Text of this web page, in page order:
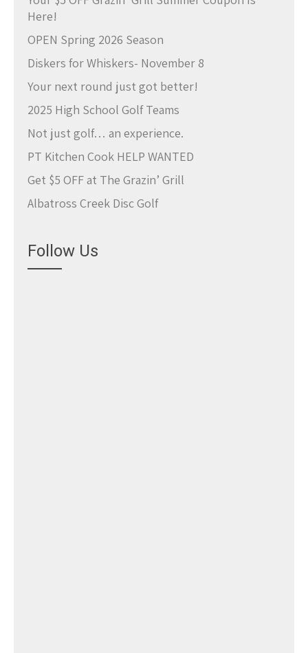
Here!
OPEN Spring 2026 Season
Diskers for Whiskers- November 8
Your next round just got better!
2025 High School Golf Teams
Not just golf… an experience.
PT Kitchen Cook HELP WANTED
Get $5 OFF at The Grazin’ Grill
Albatross Creek Disc Golf
Follow Us